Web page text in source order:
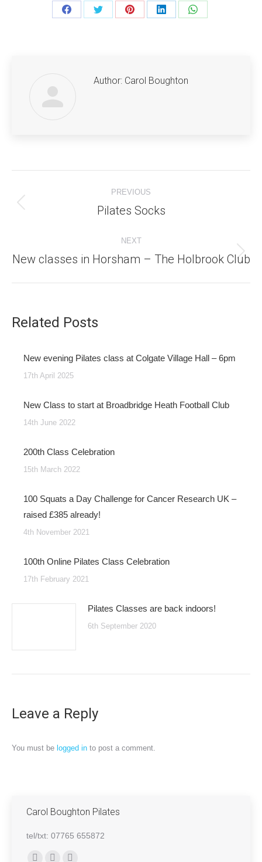
Share
Share
Share
Share
Share
Author: Carol Boughton
navigation
PREVIOUS
Previous
Pilates Socks
NEXT
Next
New classes in Horsham – The Holbrook Club
Related Posts
New evening Pilates class at Colgate Village Hall – 6pm
17th April 2025
New Class to start at Broadbridge Heath Football Club
14th June 2022
200th Class Celebration
15th March 2022
100 Squats a Day Challenge for Cancer Research UK –
raised £385 already!
4th November 2021
100th Online Pilates Class Celebration
17th February 2021
Pilates Classes are back indoors!
6th September 2020
Leave a Reply
You must be logged in to post a comment.
Carol Boughton Pilates
tel/txt: 07765 655872
Find us on: